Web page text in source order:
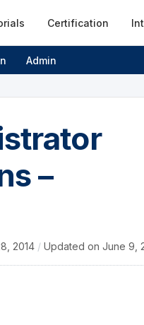
Certification
Admin
–
2014 / Updated on June 9,